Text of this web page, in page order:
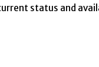
status and